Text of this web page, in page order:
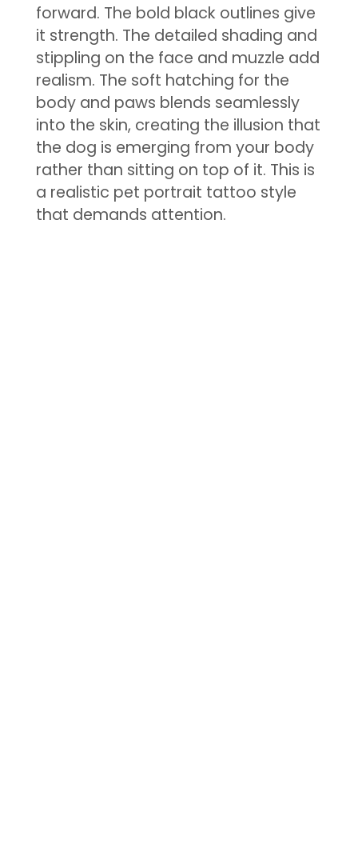
forward. The bold black outlines give
it strength. The detailed shading and
stippling on the face and muzzle add
realism. The soft hatching for the
body and paws blends seamlessly
into the skin, creating the illusion that
the dog is emerging from your body
rather than sitting on top of it. This is
a realistic pet portrait tattoo style
that demands attention.